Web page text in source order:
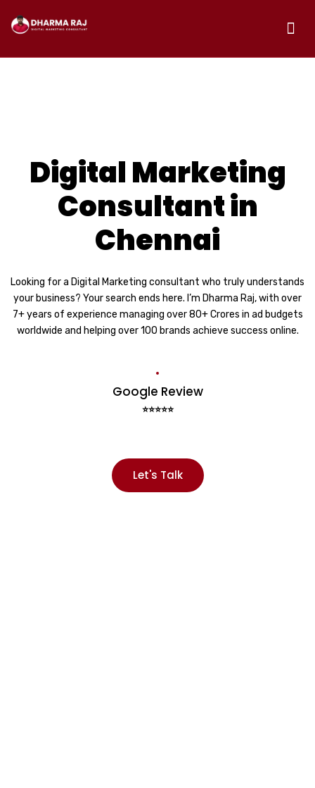
Digital Marketing
Consultant in
Chennai
Looking for a Digital Marketing consultant who truly understands
your business? Your search ends here. I’m Dharma Raj, with over
7+ years of experience managing over 80+ Crores in ad budgets
worldwide and helping over 100 brands achieve success online.
Google Review
⭐⭐⭐⭐⭐
Let's Talk